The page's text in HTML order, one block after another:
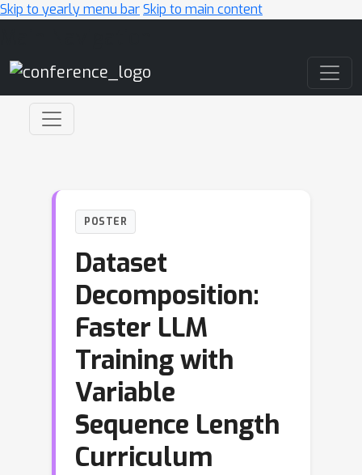
Skip to yearly menu barSkip to main content
POSTER
Dataset
Decomposition:
Faster LLM
Training with
Variable
Sequence Length
Curriculum